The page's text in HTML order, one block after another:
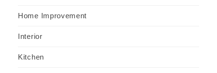
Home Improvement
Interior
Kitchen